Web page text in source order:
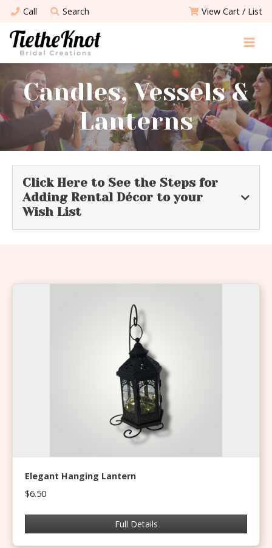
Call Search View Cart / List
Candles, Vessels &
Lanterns
Click Here to See the Steps for
Adding Rental Décor to your
Wish List
Elegant Hanging Lantern
$6.50
Full Details